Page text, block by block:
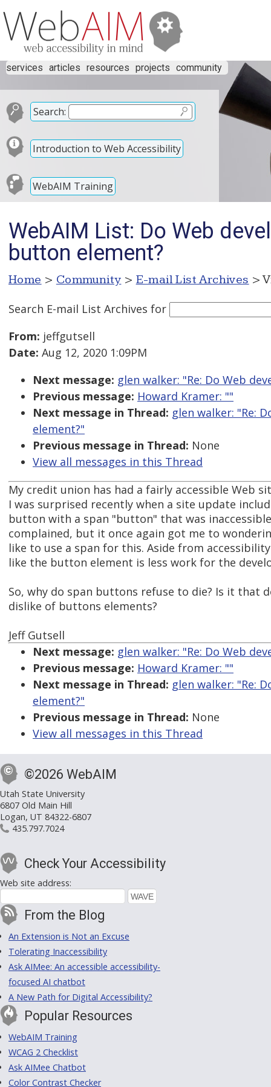
services articles resources projects community
Search:
Introduction to Web Accessibility
WebAIM Training
WebAIM List: Do Web
button element?
Home > Community > E-mail List Archives >
Search E-mail List Archives for
From: jeffgutsell
Date: Aug 12, 2020 1:09PM
Next message: glen walker: "Re: Do Web
Previous message: Howard Kramer: ""
Next message in Thread: glen walker: "Re:
element?"
Previous message in Thread: None
View all messages in this Thread
My credit union has had a fairly accessible Web
I was surprised recently when a site update
button with a span "button" that was
complained, but it once again got me to
like to use a span for this. Aside from
like the button element is less work for the
So, why do span buttons refuse to die? Is it that
dislike of buttons elements?
Jeff Gutsell
Next message: glen walker: "Re: Do Web
Previous message: Howard Kramer: ""
Next message in Thread: glen walker: "Re:
element?"
Previous message in Thread: None
View all messages in this Thread
©2026 WebAIM
Utah State University
6807 Old Main Hill
Logan, UT 84322-6807
435.797.7024
Check Your Accessibility
Web site address:
From the Blog
An Extension is Not an Excuse
Tolerating Inaccessibility
Ask AIMee: An accessible accessibility-
focused AI chatbot
A New Path for Digital Accessibility?
Popular Resources
WebAIM Training
WCAG 2 Checklist
Ask AIMee Chatbot
Color Contrast Checker